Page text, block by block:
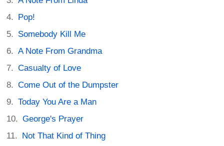
Pop!
Somebody Kill Me
A Note From Grandma
Casualty of Love
Come Out of the Dumpster
Today You Are a Man
George's Prayer
Not That Kind of Thing